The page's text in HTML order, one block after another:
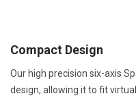
Compact Design
Our high precision six-axis
design, allowing it to fit